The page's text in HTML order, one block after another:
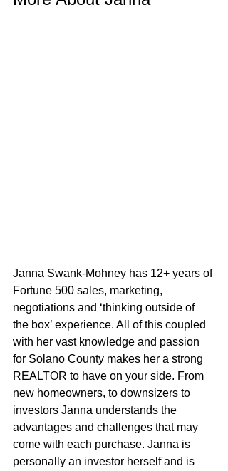
Janna Swank-Mohney has 12+ years of
Fortune 500 sales, marketing,
negotiations and ‘thinking outside of
the box’ experience. All of this coupled
with her vast knowledge and passion
for Solano County makes her a strong
REALTOR to have on your side. From
new homeowners, to downsizers to
investors Janna understands the
advantages and challenges that may
come with each purchase. Janna is
personally an investor herself and is